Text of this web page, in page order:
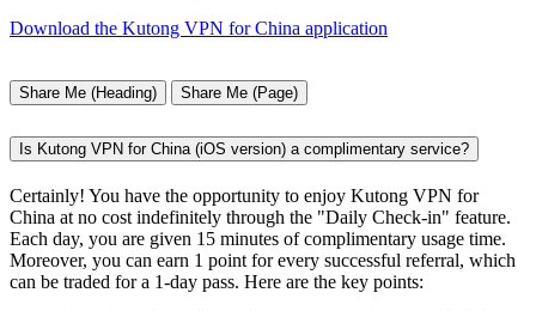
Download the Kutong VPN for China application
Share Me (Heading) Share Me (Page)
Is Kutong VPN for China (iOS version) a complimentary service?
Certainly! You have the opportunity to enjoy Kutong VPN for
China at no cost indefinitely through the "Daily Check-in" feature.
Each day, you are given 15 minutes of complimentary usage time.
Moreover, you can earn 1 point for every successful referral, which
can be traded for a 1-day pass. Here are the key points: